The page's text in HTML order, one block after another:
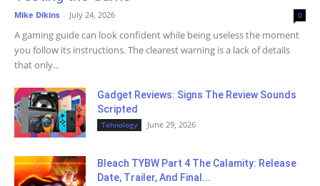
Mike Dikins - July 24, 2026 0
A gaming guide can look confident while being useless the moment
you follow its instructions. The clearest warning is a lack of details
that only...
Gadget Reviews: Signs The Review Sounds
Scripted
Tehnology June 29, 2026
Bleach TYBW Part 4 The Calamity: Release
Date, Trailer, And Final...